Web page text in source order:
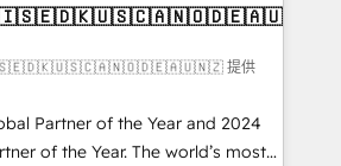
ABM: Drive pipeline with inbound,
👩‍💻Web Design:
websites with UX, messaging,
that drive results. 🤖AI
Breeze Agents, configure HubSpot
with tailored AI services. 🧩
提供
Partner of the Year and 2024
of the Year. The world’s most